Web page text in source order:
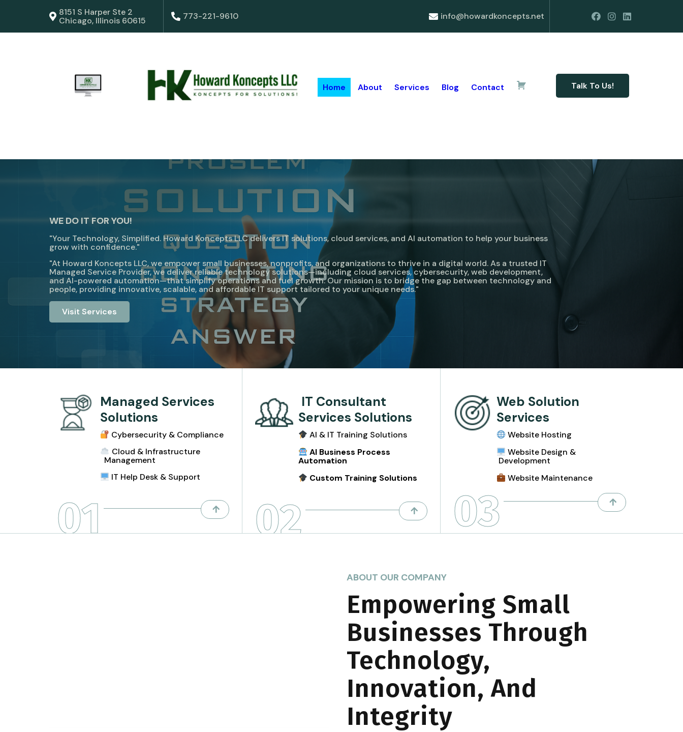
8151 S Harper Ste 2
Chicago, Illinois 60615
773-221-9610 info@howardkoncepts.net
Home About Services Blog Contact Talk To Us!
WE DO IT FOR YOU!
"Your Technology, Simplified. Howard Koncepts LLC delivers IT solutions, cloud services, and AI automation to help your business
grow with confidence."
"At Howard Koncepts LLC, we empower small businesses, nonprofits, and organizations to thrive in a digital world. As a trusted IT
Managed Service Provider, we deliver reliable technology solutions—including cloud services, cybersecurity, web development,
and AI-powered automation—that simplify operations and fuel growth. Our mission is to bridge the gap between technology and
people, providing innovative, scalable, and affordable IT support tailored to your unique needs."
Visit Services
Managed Services
Solutions
Cybersecurity & Compliance
Cloud & Infrastructure
Management
IT Help Desk & Support
01
IT Consultant
Services Solutions
AI & IT Training Solutions
AI Business Process
Automation
Custom Training Solutions
02
Web Solution
Services
Website Hosting
Website Design &
Development
Website Maintenance
03
ABOUT OUR COMPANY
Empowering Small
Businesses Through
Technology,
Innovation, And
Integrity